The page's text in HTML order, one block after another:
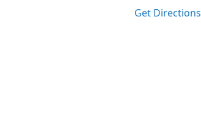
Get Directions